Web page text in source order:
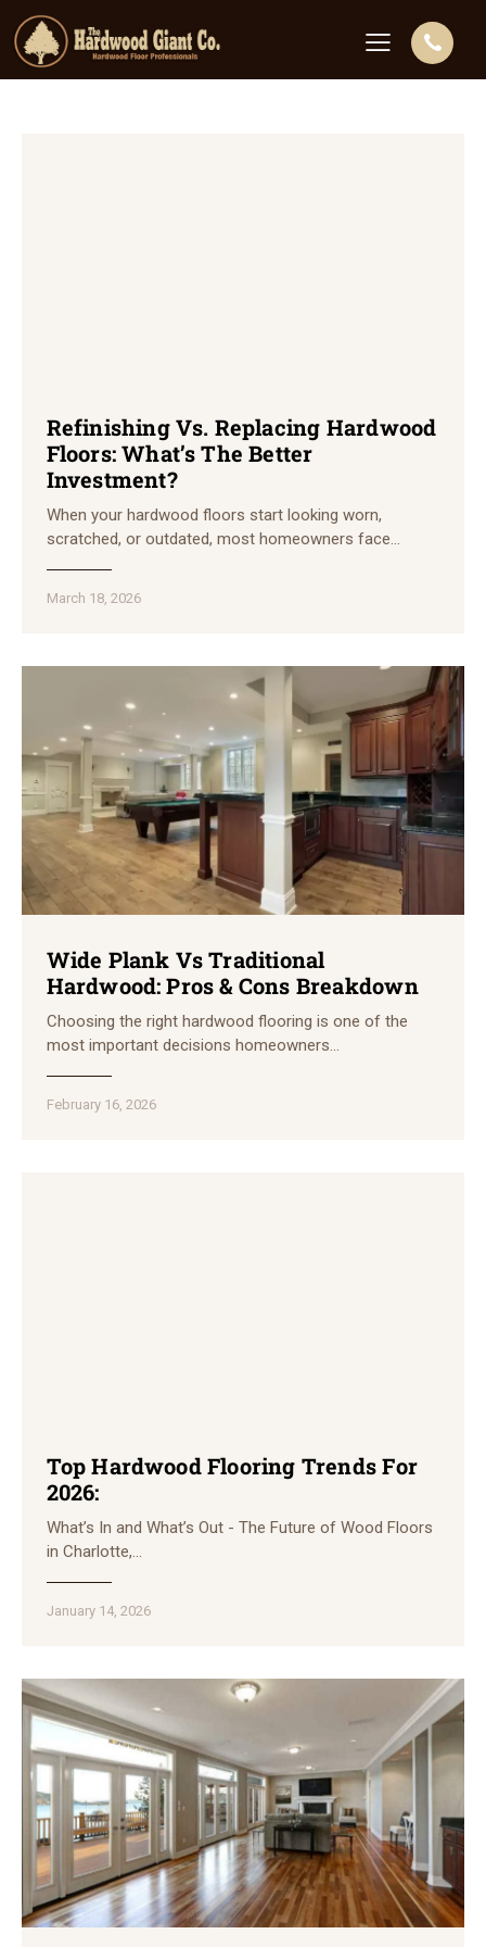
Refinishing Vs. Replacing Hardwood
Floors: What’s The Better
Investment?
When your hardwood floors start looking worn,
scratched, or outdated, most homeowners face…
March 18, 2026
Wide Plank Vs Traditional
Hardwood: Pros & Cons Breakdown
Choosing the right hardwood flooring is one of the
most important decisions homeowners…
February 16, 2026
Top Hardwood Flooring Trends For
2026:
What’s In and What’s Out - The Future of Wood Floors
in Charlotte,…
January 14, 2026